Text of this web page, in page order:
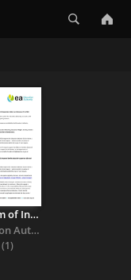
Freedom of Information response regarding transport support ...
Education Authority
(1)